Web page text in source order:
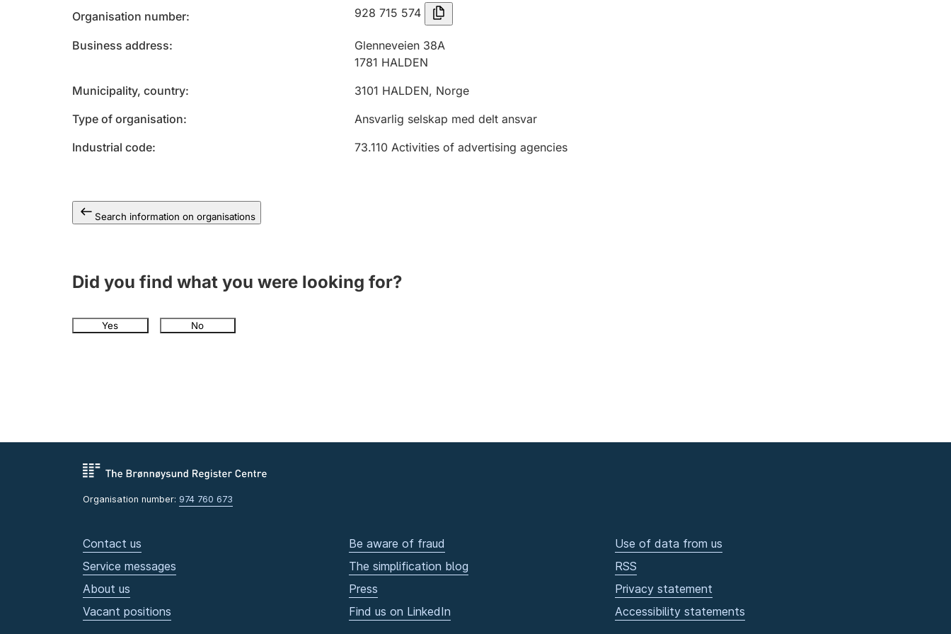
Organisation number 928 715 574
Business address
Glenneveien 38A
1781 HALDEN
Municipality, country
3101 HALDEN, Norge
Type of organisation
Ansvarlig selskap med delt ansvar
Industrial code
73.110 Activities of advertising agencies
Search information on organisations
Did you find what you were looking for?
Yes No
Organisation number: 974 760 673
Contact us
Service messages
About us
Vacant positions
Be aware of fraud
The simplification blog
Press
Find us on LinkedIn
Use of data from us
RSS
Privacy statement
Accessibility statements